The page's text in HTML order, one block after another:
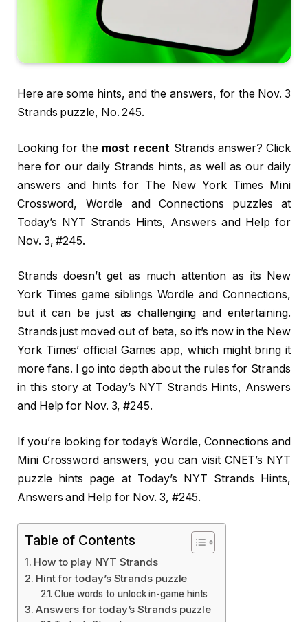
Here are some hints, and the answers, for the Nov. 3
Strands puzzle, No. 245.
Looking for the most recent Strands answer? Click
here for our daily Strands hints, as well as our daily
answers and hints for The New York Times Mini
Crossword, Wordle and Connections puzzles at
Today’s NYT Strands Hints, Answers and Help for
Nov. 3, #245.
Strands doesn’t get as much attention as its New
York Times game siblings Wordle and Connections,
but it can be just as challenging and entertaining.
Strands just moved out of beta, so it’s now in the New
York Times’ official Games app, which might bring it
more fans. I go into depth about the rules for Strands
in this story at Today’s NYT Strands Hints, Answers
and Help for Nov. 3, #245.
If you’re looking for today’s Wordle, Connections and
Mini Crossword answers, you can visit CNET’s NYT
puzzle hints page at Today’s NYT Strands Hints,
Answers and Help for Nov. 3, #245.
Table of Contents
How to play NYT Strands
Hint for today’s Strands puzzle
Clue words to unlock in-game hints
Answers for today’s Strands puzzle